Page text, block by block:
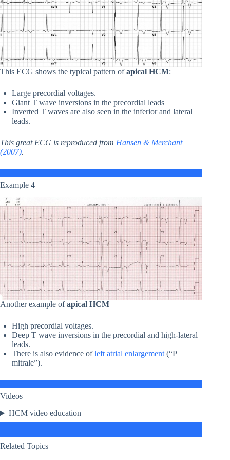
This ECG shows the typical pattern ofapical HCM:
Large precordial voltages.
Giant T wave inversions in the precordial leads
Inverted T waves are also seen in the inferior and lateral
leads.
This great ECG is reproduced from Hansen & Merchant
(2007).
Example 4
Another example ofapical HCM
High precordial voltages.
Deep T wave inversions in the precordial and high-lateral
leads.
There is also evidence ofleft atrial enlargement(“P
mitrale”).
Videos
HCM video education
Related Topics